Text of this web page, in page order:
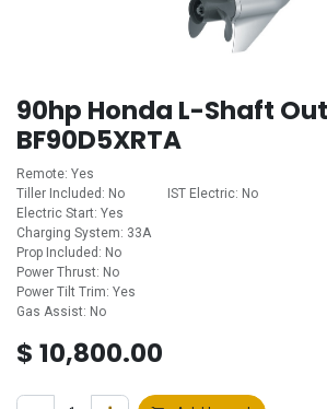
90hp Honda L-Shaft
BF90D5XRTA
Remote: Yes
Tiller Included: No ​ ​ ​ ​ ​ ​ ​ ​ ​ ​ ​ ​IST Electric: No
Electric Start: Yes
Charging System: 33A
Prop Included: No
Power Thrust: No
Power Tilt Trim: Yes
Gas Assist: No
$ 10,800.00